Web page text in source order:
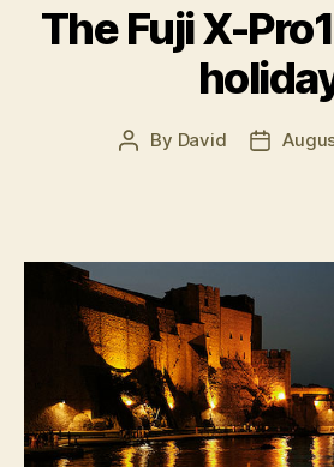
The Fuji X-
Post
By David
Post